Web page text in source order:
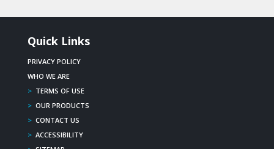
Quick Links
PRIVACY POLICY
WHO WE ARE
> TERMS OF USE
> OUR PRODUCTS
> CONTACT US
> ACCESSIBILITY